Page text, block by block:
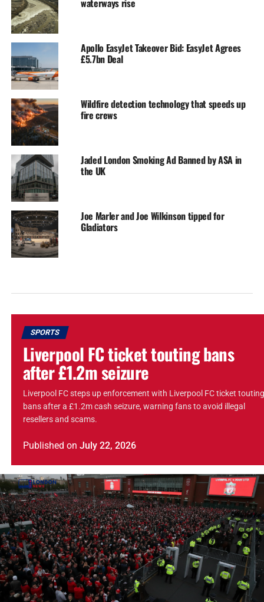
Apollo EasyJet Takeover Bid: EasyJet Agrees
£5.7bn Deal
Wildfire detection technology that speeds up
fire crews
Jaded London Smoking Ad Banned by ASA in
the UK
Joe Marler and Joe Wilkinson tipped for
Gladiators
SPORTS
Liverpool FC ticket touting bans
after £1.2m seizure
Liverpool FC steps up enforcement with Liverpool FC ticket touting
bans after a £1.2m cash seizure, warning fans to avoid illegal
resellers and scams.
Published on July 22, 2026